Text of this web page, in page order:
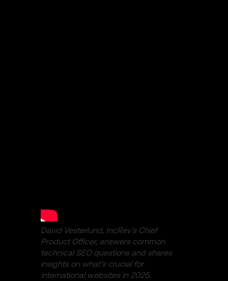
David Vesterlund, IncRev’s Chief
Product Officer, answers common
technical SEO questions and shares
insights on what’s crucial for
international websites in 2025.